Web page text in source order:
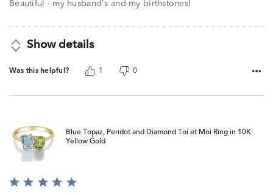
of
Beautiful - my husband's and my birthstones!
Show details
Was this helpful? 1 0
Blue Topaz, Peridot and Diamond Toi et Moi Ring in 10K
Yellow Gold
Rated